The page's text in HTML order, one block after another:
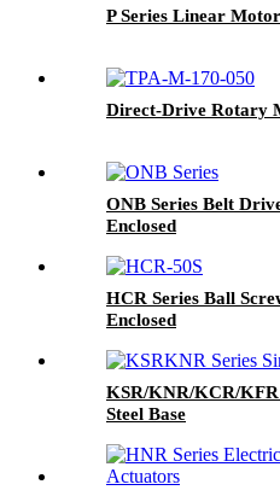
P Series Linear
Direct-Drive Rotary
ONB Series Belt
Enclosed
HCR Series Ball
Enclosed
KSR/KNR/KCR/KFR
Steel Base